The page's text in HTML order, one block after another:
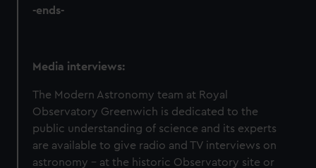
-ends-
Media interviews:
The Modern Astronomy team at Royal
Observatory Greenwich is dedicated to the
public understanding of science and its experts
are available to give radio and TV interviews on
astronomy – at the historic Observatory site or